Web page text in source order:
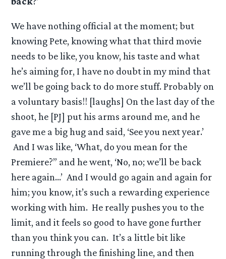
We have nothing official at the moment; but
knowing Pete, knowing what that third movie
needs to be like, you know, his taste and what
he’s aiming for, I have no doubt in my mind that
we’ll be going back to do more stuff. Probably on
a voluntary basis!! [laughs] On the last day of the
shoot, he [PJ] put his arms around me, and he
gave me a big hug and said, ‘See you next year.’
And I was like, ‘What, do you mean for the
Premiere?” and he went, ‘No, no; we’ll be back
here again…’ And I would go again and again for
him; you know, it’s such a rewarding experience
working with him. He really pushes you to the
limit, and it feels so good to have gone further
than you think you can. It’s a little bit like
running through the finishing line, and then